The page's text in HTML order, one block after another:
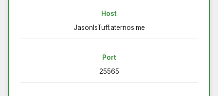
Host
JasonIsTuff.aternos.me
Port
25565